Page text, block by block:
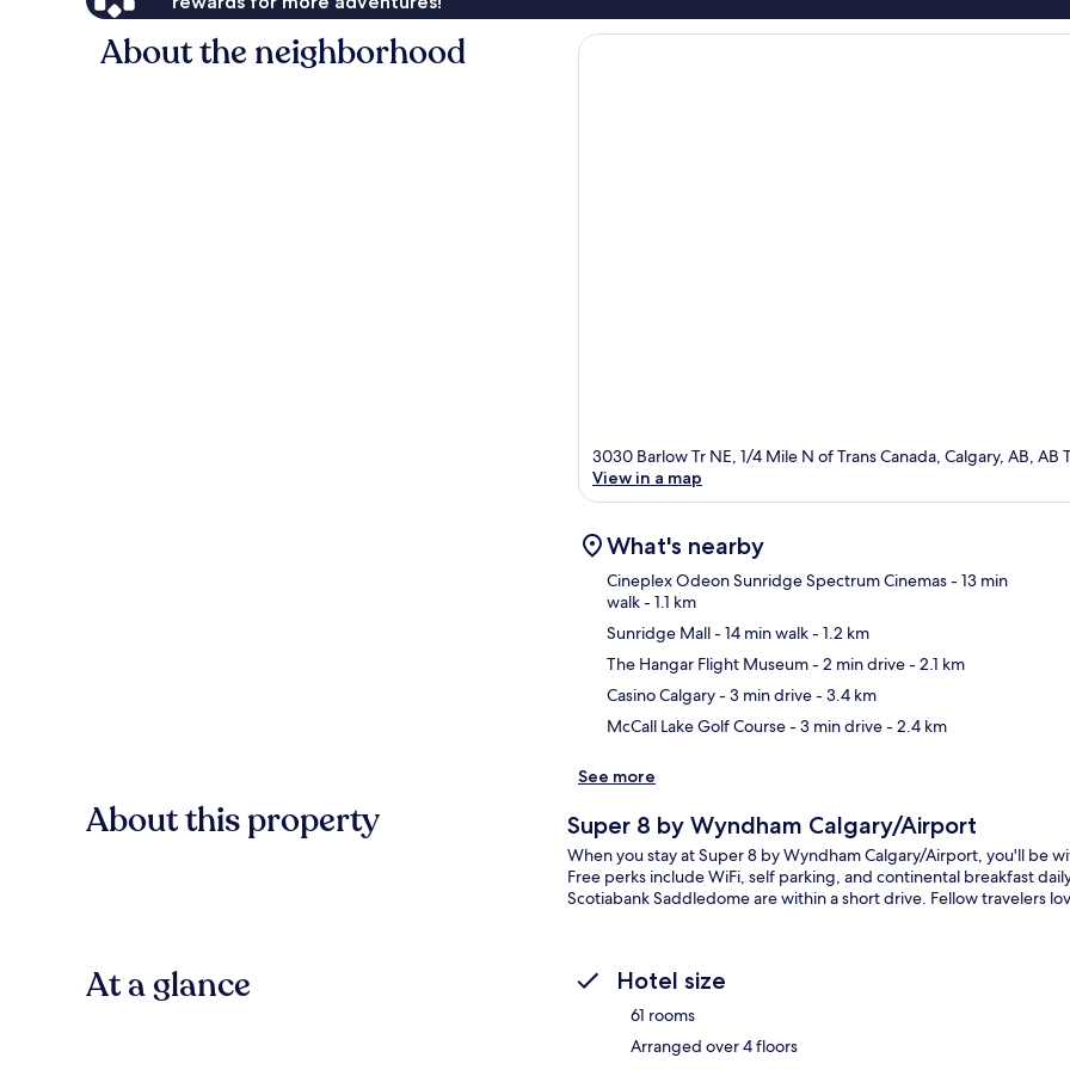
About the neighborhood
3030 Barlow Tr NE, 1/4 Mile N of Trans Canada, Calgary, AB, AB
View in a map
What's nearby
Cineplex Odeon Sunridge Spectrum Cinemas- 13 min
walk- 1.1 km
Sunridge Mall- 14 min walk- 1.2 km
The Hangar Flight Museum- 2 min drive- 2.1 km
Casino Calgary- 3 min drive- 3.4 km
McCall Lake Golf Course- 3 min drive- 2.4 km
See more
About this property Super 8 by Wyndham Calgary/Airport
When you stay at Super 8 by Wyndham Calgary/Airport, you'll be
Free perks include WiFi, self parking, and continental breakfast
Scotiabank Saddledome are within a short drive. Fellow travelers
At a glance Hotel size
61 rooms
Arranged over 4 floors